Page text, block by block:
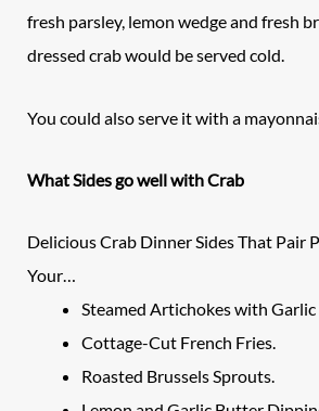
fresh parsley, lemon wedge and fresh
dressed crab would be served cold.
You could also serve it with a
What Sides go well with Crab
Delicious Crab Dinner Sides That Pair
Your…
Steamed Artichokes with
Cottage-Cut French Fries.
Roasted Brussels Sprouts.